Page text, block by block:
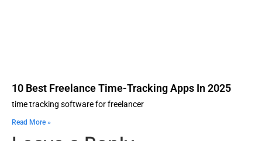
10 Best Freelance Time-Tracking Apps In 2025
time tracking software for freelancer
Read More »